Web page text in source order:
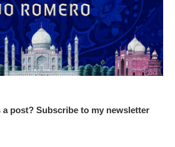
a post? Subscribe to my newsletter